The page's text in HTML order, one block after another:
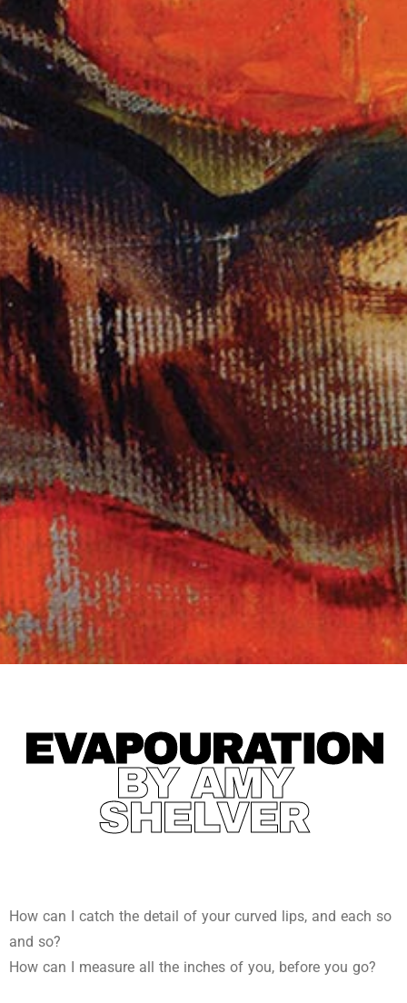
EVAPOURATION
BY AMY
SHELVER
How can I catch the detail of your curved lips, and each so
and so?
How can I measure all the inches of you, before you go?